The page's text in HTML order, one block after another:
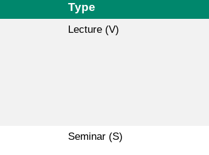
Type
Lecture (V)
Seminar (S)